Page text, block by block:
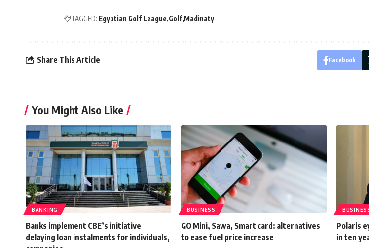
TAGGED: Egyptian Golf League Golf Madinaty
Share This Article Facebook
You Might Also Like
BANKING
Banks implement CBE’s initiative
delaying loan instalments for individuals,
BUSINESS
GO Mini, Sawa, Smart card: alternatives
to ease fuel price increase
Polaris
in ten